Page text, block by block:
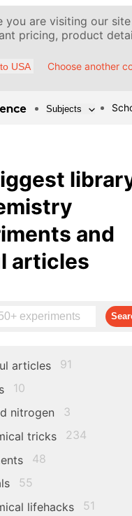
you are visiting our
pricing, product
USA Choose another
Subjects
and
articles
articles
91
10
nitrogen
3
tricks
234
48
55
lifehacks
51